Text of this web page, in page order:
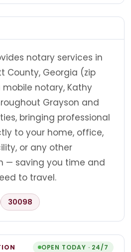
notary services in
County, Georgia (zip
mobile notary, Kathy
Grayson and
bringing professional
to your home, office,
or any other
— saving you time and
to travel.
30098
OPEN TODAY · 24/7